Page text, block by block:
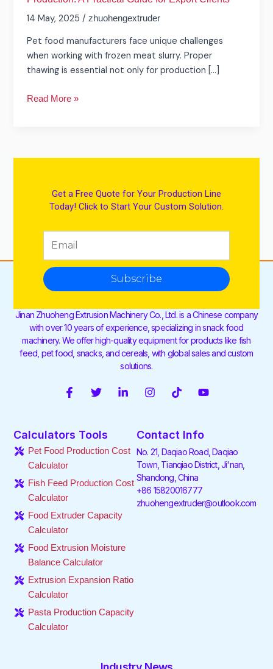
14 May, 2025/zhuohengextruder
Pet food manufacturers face unique challenges
when working with frozen meat slurry. Proper
thawing is essential not only for production […]
Read More »
Get a Free Quote for Your Production Line
Today! Click to Start Your Custom Solution.
Subscribe
Jinan Zhuoheng Extrusion Machinery Co., Ltd. is a Chinese company
with over 10 years of experience, specializing in snack food
machinery. We offer high-quality equipment for products like fish
feed, pet food, snacks, and cereals, with global sales and custom
solutions.
F
b
o
o
-
T
t
e
r
L
d
i
-
I
a
g
r
a
m
T
o
k
Y
u
b
e
Calculators Tools
Pet Food Production Cost
Calculator
Fish Feed Production Cost
Calculator
Food Extruder Capacity
Calculator
Food Extrusion Moisture
Balance Calculator
Extrusion Expansion Ratio
Calculator
Pasta Production Capacity
Calculator
Contact Info
No. 21, Daqiao Road, Daqiao
Town, Tianqiao District, Ji'nan,
Shandong, China
+86 15820016777
zhuohengextruder@outlook.com